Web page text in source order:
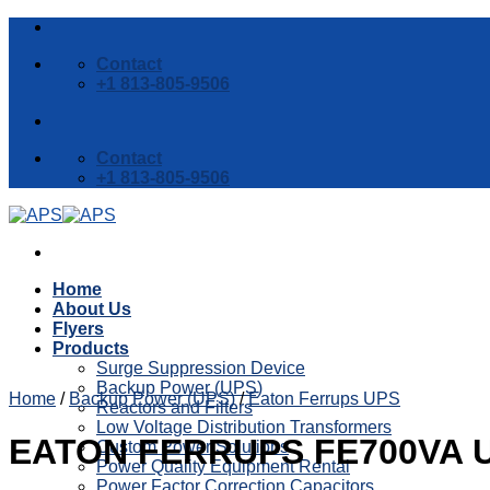
Skip
content
Contact
+1 813-805-9506
Contact
+1 813-805-9506
Home
About Us
Flyers
Products
Surge Suppression Device
Backup Power (UPS)
Reactors and Filters
Low Voltage Distribution Transformers
Custom Power Solutions
Power Quality Equipment Rental
Power Factor Correction Capacitors
Home / Backup Power (UPS) / Eaton Ferrups UPS
EATON FERRUPS FE700VA